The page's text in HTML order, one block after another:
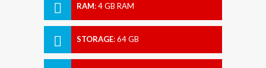
RAM:4 GB RAM
STORAGE:64 GB